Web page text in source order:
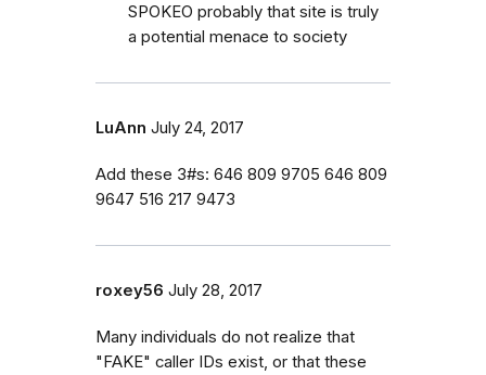
SPOKEO probably that site is truly
a potential menace to society
LuAnn July 24, 2017
Add these 3#s: 646 809 9705 646 809
9647 516 217 9473
roxey56 July 28, 2017
Many individuals do not realize that
"FAKE" caller IDs exist, or that these